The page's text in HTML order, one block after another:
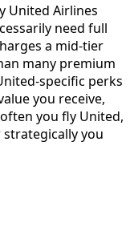
United Airlines
need full
a mid-tier
many premium
specific perks
you receive,
you fly United,
you